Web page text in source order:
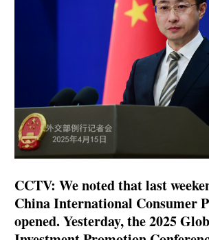
CCTV: We noted that last
China International Consumer
opened. Yesterday, the 2025